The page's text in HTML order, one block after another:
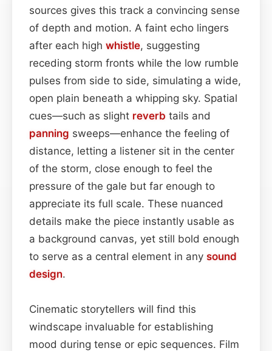
sources gives this track a convincing sense
of depth and motion. A faint echo lingers
after each high whistle, suggesting
receding storm fronts while the low rumble
pulses from side to side, simulating a wide,
open plain beneath a whipping sky. Spatial
cues—such as slight reverb tails and
panning sweeps—enhance the feeling of
distance, letting a listener sit in the center
of the storm, close enough to feel the
pressure of the gale but far enough to
appreciate its full scale. These nuanced
details make the piece instantly usable as
a background canvas, yet still bold enough
to serve as a central element in any sound
design.
Cinematic storytellers will find this
windscape invaluable for establishing
mood during tense or epic sequences. Film